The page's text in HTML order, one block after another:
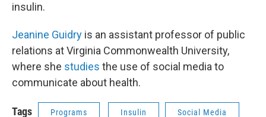
insulin.
Jeanine Guidry is an assistant professor of public
relations at Virginia Commonwealth University,
where she studies the use of social media to
communicate about health.
Tags Programs Insulin Social Media